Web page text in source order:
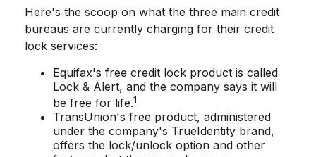
Here's the scoop on what the three main credit
bureaus are currently charging for their credit
lock services:
Equifax's free credit lock product is called
Lock & Alert, and the company says it will
be free for life.1
TransUnion's free product, administered
under the company's TrueIdentity brand,
offers the lock/unlock option and other